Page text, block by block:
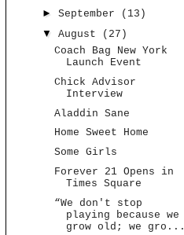
► September
(13)
▼
August
(27)
Coach Bag New York
Launch Event
Chick Advisor
Interview
Aladdin Sane
Home Sweet Home
Some Girls
Forever 21 Opens in
Times Square
“We don't stop
playing because we
grow old; we gro...